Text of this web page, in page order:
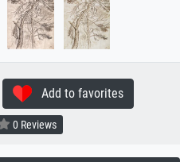
Add to favorites
0 Reviews